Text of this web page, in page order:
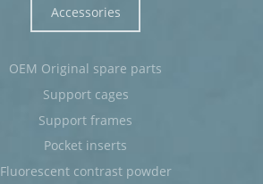
Accessories
OEM Original spare parts
Support cages
Support frames
Pocket inserts
Fluorescent contrast powder